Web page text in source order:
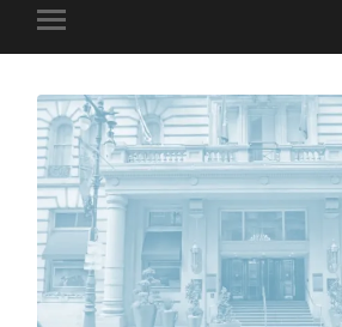
Toggle
mobile